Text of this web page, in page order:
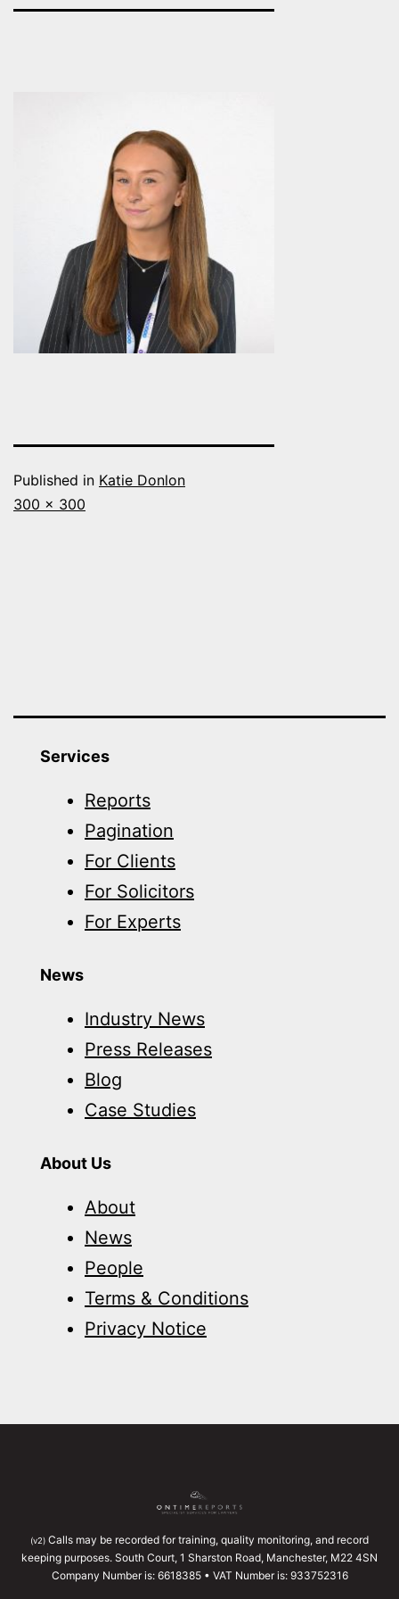
Published in Katie Donlon
Full
300 × 300
Services
Reports
Pagination
For Clients
For Solicitors
For Experts
News
Industry News
Press Releases
Blog
Case Studies
About Us
About
News
People
Terms & Conditions
Privacy Notice
(v2) Calls may be recorded for training, quality monitoring, and record
keeping purposes. South Court, 1 Sharston Road, Manchester, M22 4SN
Company Number is: 6618385 • VAT Number is: 933752316